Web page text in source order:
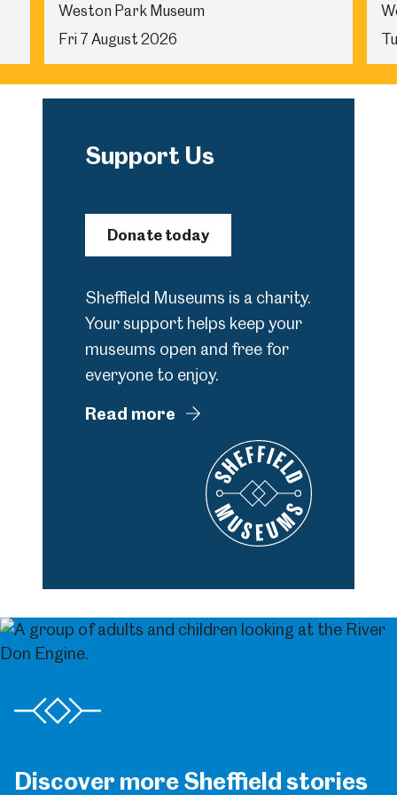
Weston Park Museum
Fri 7 August 2026
Support Us
Donate today
Sheffield Museums is a charity.
Your support helps keep your
museums open and free for
everyone to enjoy.
Read more
Discover more Sheffield stories